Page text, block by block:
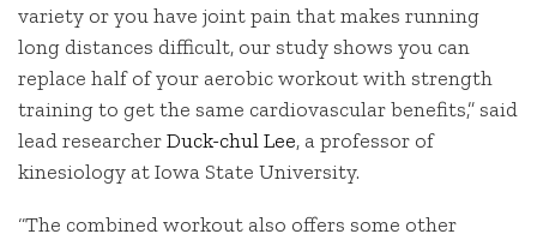
variety or you have joint pain that makes running
long distances difficult, our study shows you can
replace half of your aerobic workout with strength
training to get the same cardiovascular benefits,” said
lead researcherDuck-chul Lee, a professor of
kinesiology at Iowa State University.
“The combined workout also offers some other